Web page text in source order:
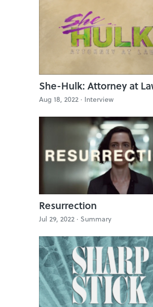
She-Hulk: Attorney at
Aug 18, 2022 · Interview
Resurrection
Jul 29, 2022 · Summary